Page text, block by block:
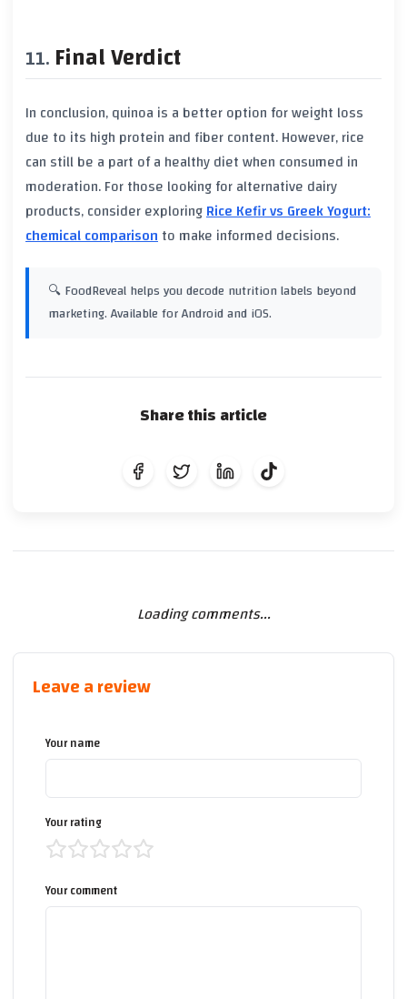
Final Verdict
In conclusion, quinoa is a better option for weight loss
due to its high protein and fiber content. However, rice
can still be a part of a healthy diet when consumed in
moderation. For those looking for alternative dairy
products, consider exploringRice Kefir vs Greek Yogurt:
chemical comparisonto make informed decisions.
🔍 FoodReveal helps you decode nutrition labels beyond
marketing. Available for Android and iOS.
Share this article
Loading comments...
Leave a review
Your name
Your rating
Your comment